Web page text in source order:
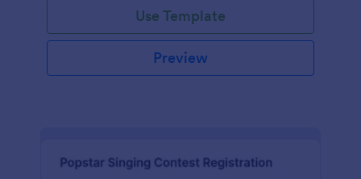
Use Template
Preview